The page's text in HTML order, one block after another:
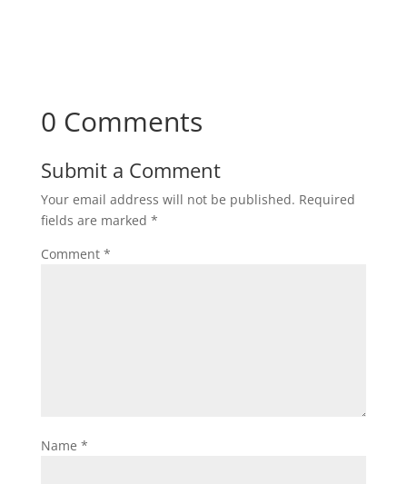
0 Comments
Submit a Comment
Your email address will not be published. Required
fields are marked *
Comment *
Name *